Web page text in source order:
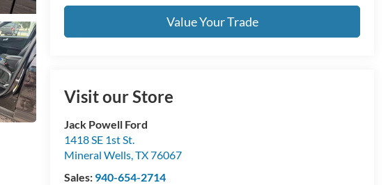
Value Your Trade
Visit our Store
Jack Powell Ford
1418 SE 1st St.
Mineral Wells,TX76067
Sales: 940-654-2714